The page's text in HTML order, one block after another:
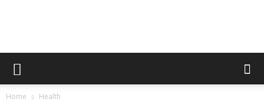
Healthy
Home Health